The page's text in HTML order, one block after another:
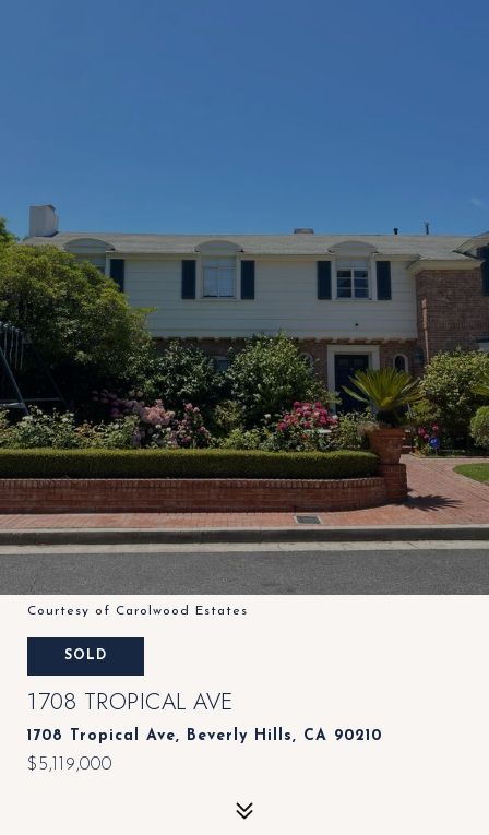
Courtesy of Carolwood Estates
SOLD
1708 TROPICAL AVE
1708 Tropical Ave, Beverly Hills, CA 90210
$5,119,000